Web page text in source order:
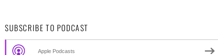
SUBSCRIBE TO PODCAST
Apple Podcasts